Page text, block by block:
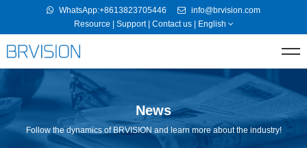
WhatsApp:+8613823705446
info@brvision.com
Resource
Support| Contact us| English
News
Follow the dynamics of BRVISION and learn more about the industry!